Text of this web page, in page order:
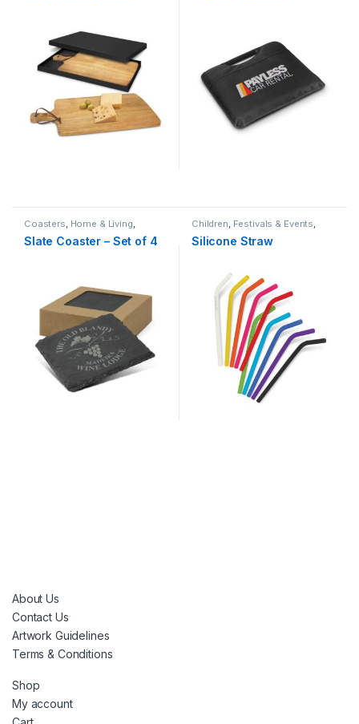
Coasters, Home & Living,
Slate Coaster – Set of 4
Children, Festivals & Events,
Silicone Straw
About Us
Contact Us
Artwork Guidelines
Terms & Conditions
Shop
My account